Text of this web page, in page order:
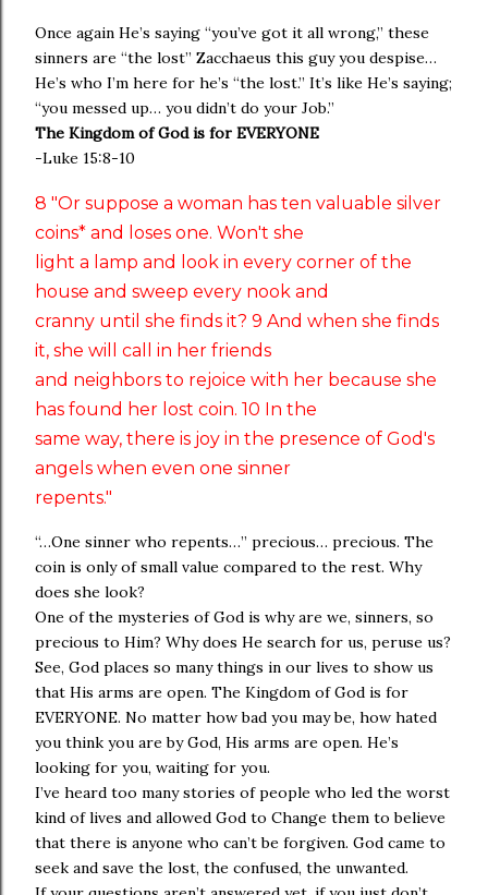
Once again He’s saying “you’ve got it all wrong,” these
sinners are “the lost” Zacchaeus this guy you despise…
He’s who I’m here for he’s “the lost.” It’s like He’s saying;
“you messed up… you didn’t do your Job.”
The Kingdom of God is for EVERYONE
-Luke 15:8-10
8 "Or suppose a woman has ten valuable silver
coins* and loses one. Won't she
light a lamp and look in every corner of the
house and sweep every nook and
cranny until she finds it? 9 And when she finds
it, she will call in her friends
and neighbors to rejoice with her because she
has found her lost coin. 10 In the
same way, there is joy in the presence of God's
angels when even one sinner
repents."
“…One sinner who repents…” precious… precious. The
coin is only of small value compared to the rest. Why
does she look?
One of the mysteries of God is why are we, sinners, so
precious to Him? Why does He search for us, peruse us?
See, God places so many things in our lives to show us
that His arms are open. The Kingdom of God is for
EVERYONE. No matter how bad you may be, how hated
you think you are by God, His arms are open. He’s
looking for you, waiting for you.
I’ve heard too many stories of people who led the worst
kind of lives and allowed God to Change them to believe
that there is anyone who can’t be forgiven. God came to
seek and save the lost, the confused, the unwanted.